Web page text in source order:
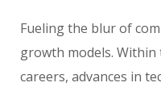
Fueling the blur of
growth models. Within
careers, advances in